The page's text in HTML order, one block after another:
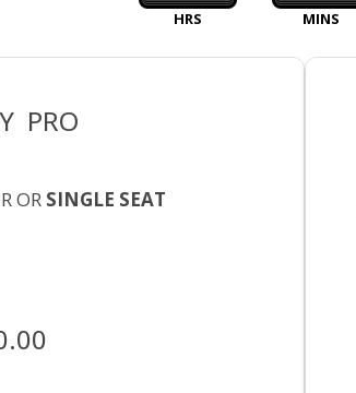
HRS MINS
PRO
OR SINGLE SEAT